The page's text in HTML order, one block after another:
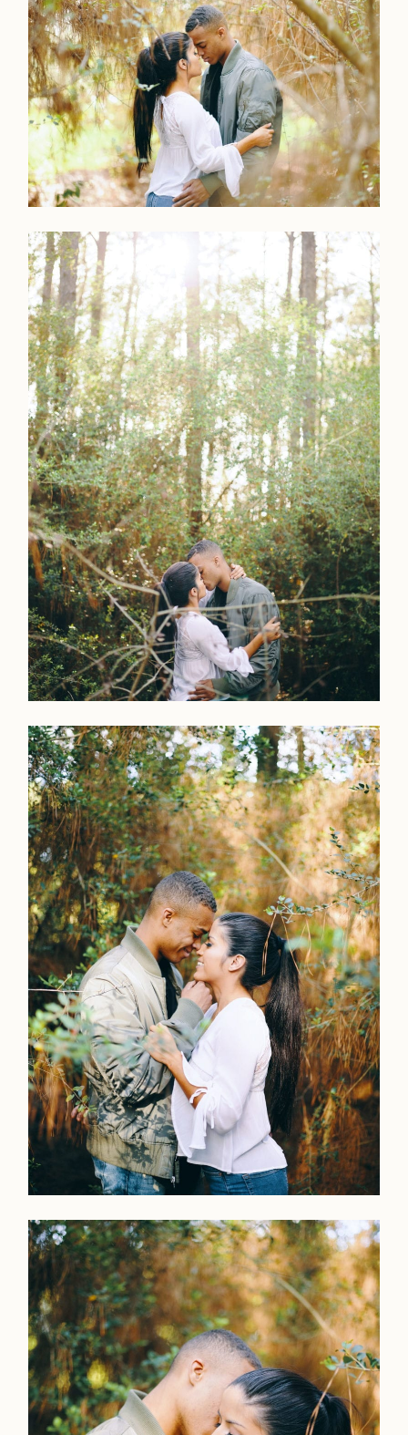
LOOKBOOK
LOOKBOOK